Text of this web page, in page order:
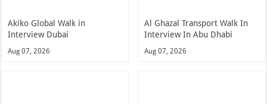
Akiko Global Walk in
Interview Dubai
Aug 07, 2026
Al Ghazal Transport Walk In
Interview In Abu Dhabi
Aug 07, 2026